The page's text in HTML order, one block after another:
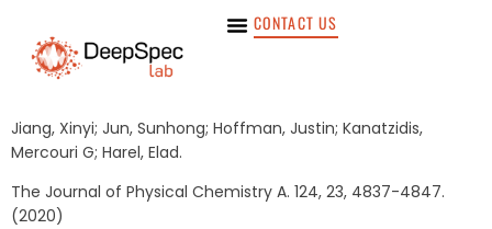
CONTACT US
Jiang, Xinyi; Jun, Sunhong; Hoffman, Justin; Kanatzidis,
Mercouri G; Harel, Elad.
The Journal of Physical Chemistry A. 124, 23, 4837-4847.
(2020)